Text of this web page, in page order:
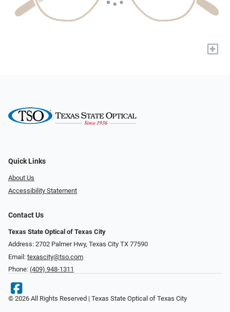
+
Quick Links
About Us
Accessibility Statement
Contact Us
Texas State Optical of Texas City
Address: 2702 Palmer Hwy, Texas City TX 77590
Email: texascity@tso.com
Phone: (409) 948-1311
© 2026 All Rights Reserved | Texas State Optical of Texas City